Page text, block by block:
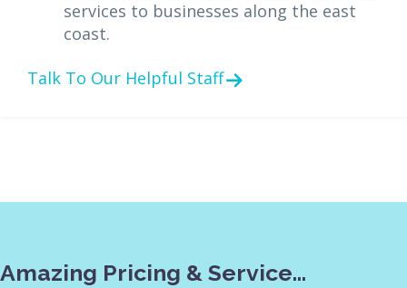
services to businesses along the east
coast.
Talk To Our Helpful Staff
Amazing Pricing & Service…